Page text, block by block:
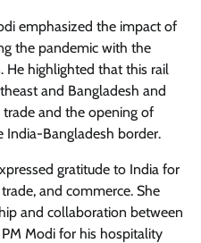
emphasized the impact of
the pandemic with the
He highlighted that this rail
and Bangladesh and
trade and the opening of
India-Bangladesh border.
gratitude to India for
and commerce. She
and collaboration between
Modi for his hospitality